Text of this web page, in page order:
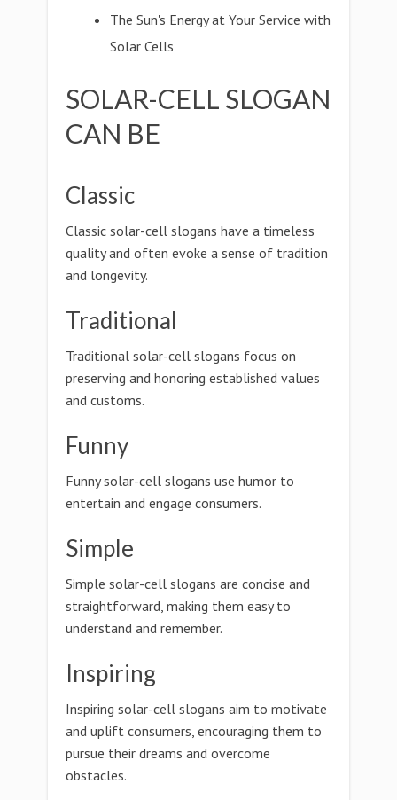
The Sun's Energy at Your Service with
Solar Cells
SOLAR-CELL SLOGAN
CAN BE
Classic
Classic solar-cell slogans have a timeless
quality and often evoke a sense of tradition
and longevity.
Traditional
Traditional solar-cell slogans focus on
preserving and honoring established values
and customs.
Funny
Funny solar-cell slogans use humor to
entertain and engage consumers.
Simple
Simple solar-cell slogans are concise and
straightforward, making them easy to
understand and remember.
Inspiring
Inspiring solar-cell slogans aim to motivate
and uplift consumers, encouraging them to
pursue their dreams and overcome
obstacles.